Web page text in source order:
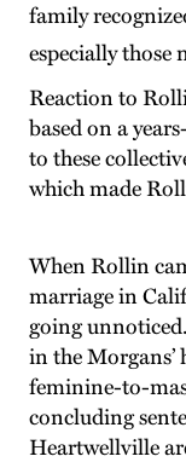
family
especially
Reaction to
based on a
to these
which made
When Rollin
marriage in
going
in the
feminine-to-
concluding
Heartwellville